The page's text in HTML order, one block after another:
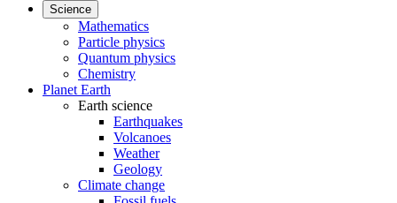
Science
Mathematics
Particle physics
Quantum physics
Chemistry
Planet Earth
Earth science
Earthquakes
Volcanoes
Weather
Geology
Climate change